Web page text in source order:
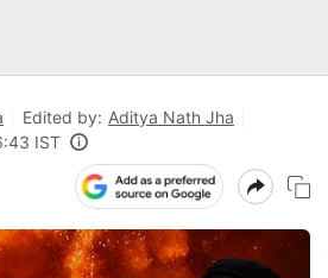
Edited by: Aditya Nath Jha
IST